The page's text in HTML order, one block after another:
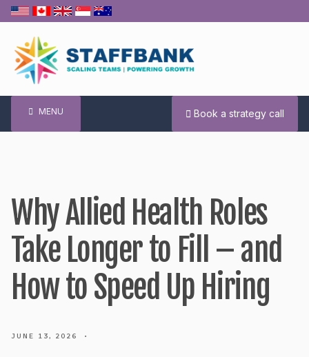
Skip
content
MENU Book a strategy call
Why Allied Health Roles
Take Longer to Fill – and
How to Speed Up Hiring
JUNE 13, 2026 •